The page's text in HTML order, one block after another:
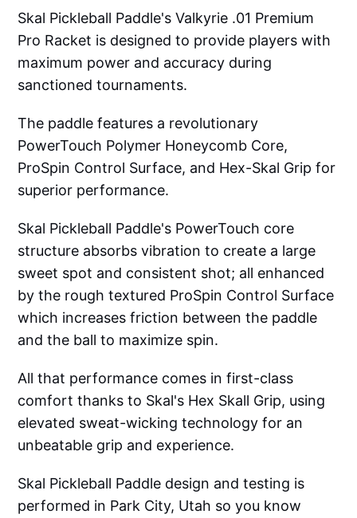
Skal Pickleball Paddle's Valkyrie .01 Premium
Pro Racket is designed to provide players with
maximum power and accuracy during
sanctioned tournaments.
The paddle features a revolutionary
PowerTouch Polymer Honeycomb Core,
ProSpin Control Surface, and Hex-Skal Grip for
superior performance.
Skal Pickleball Paddle's PowerTouch core
structure absorbs vibration to create a large
sweet spot and consistent shot; all enhanced
by the rough textured ProSpin Control Surface
which increases friction between the paddle
and the ball to maximize spin.
All that performance comes in first-class
comfort thanks to Skal's Hex Skall Grip, using
elevated sweat-wicking technology for an
unbeatable grip and experience.
Skal Pickleball Paddle design and testing is
performed in Park City, Utah so you know